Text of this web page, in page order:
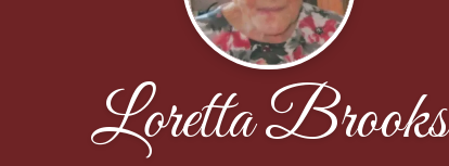
Loretta Brooks